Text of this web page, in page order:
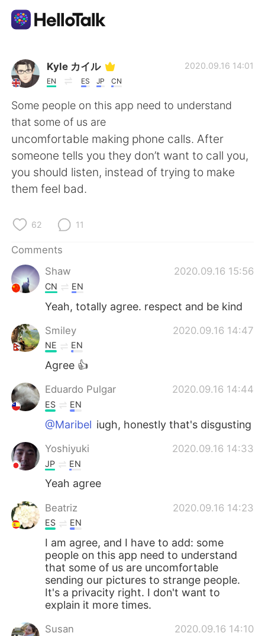
Language Exchange App
AI Grammar Checker
English
简体中文 繁體中文
日本語
Indonesia
Português
Kyle カイル
EN ES JP CN
2020.09.16 14:01
Some people on this app need to understand
that some of us are
uncomfortable making phone calls. After
someone tells you they don’t want to call you,
you should listen, instead of trying to make
them feel bad.
62 11
Comments
Shaw
2020.09.16 15:56
CN EN
Yeah, totally agree. respect and be kind
Smiley 2020.09.16 14:47
NE EN
Agree 👍
Eduardo Pulgar 2020.09.16 14:44
ES EN
@Maribel iugh, honestly that's disgusting
Yoshiyuki 2020.09.16 14:33
JP EN
Yeah agree
Beatriz 2020.09.16 14:23
ES EN
I am agree, and I have to add: some
people on this app need to understand
that some of us are uncomfortable
sending our pictures to strange people.
It's a privacity right. I don't want to
explain it more times.
Susan 2020.09.16 14:10